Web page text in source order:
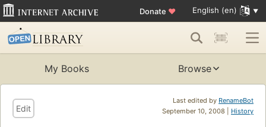
Donate ♥ English (en)
My Books Browse
Last edited by RenameBot
September 10, 2008 | History
Edit